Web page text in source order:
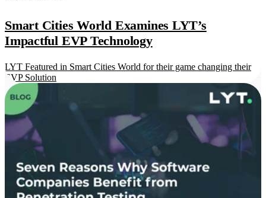
Smart Cities World Examines LYT’s
Impactful EVP Technology
LYT Featured in Smart Cities World for their game changing their
EVP Solution